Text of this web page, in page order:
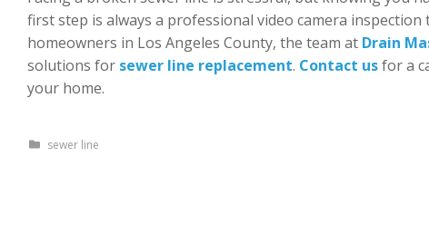
first step is always a professional video camera
homeowners in Los Angeles County, the team at Drain
solutions for sewer line replacement. Contact usfor a
your home.
sewer line